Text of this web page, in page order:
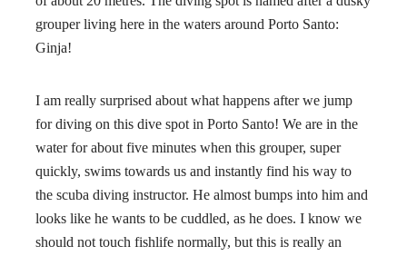
grouper living here in the waters around Porto Santo:
Ginja!
I am really surprised about what happens after we jump
for diving on this dive spot in Porto Santo! We are in the
water for about five minutes when this grouper, super
quickly, swims towards us and instantly find his way to
the scuba diving instructor. He almost bumps into him and
looks like he wants to be cuddled, as he does. I know we
should not touch fishlife normally, but this is really an